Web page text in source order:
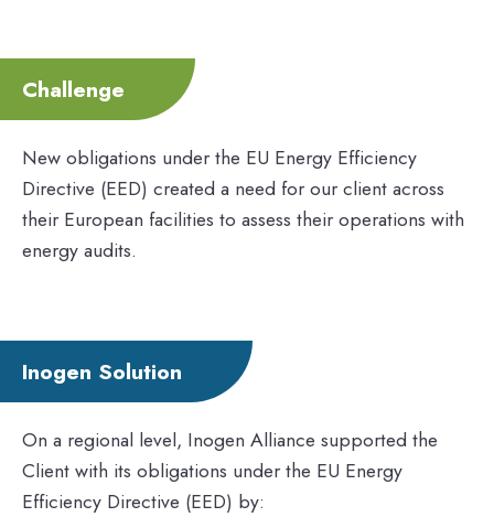
Challenge
New obligations under the EU Energy Efficiency
Directive (EED) created a need for our client across
their European facilities to assess their operations with
energy audits.
Inogen Solution
On a regional level, Inogen Alliance supported the
Client with its obligations under the EU Energy
Efficiency Directive (EED) by: